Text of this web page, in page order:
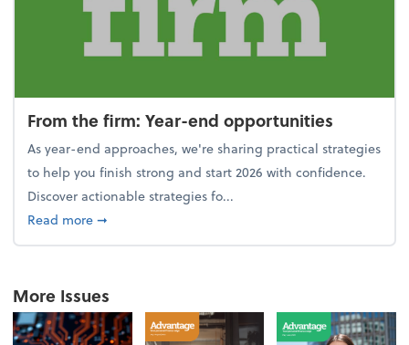
From the firm: Year-end opportunities
As year-end approaches, we're sharing practical strategies
to help you finish strong and start 2026 with confidence.
Discover actionable strategies fo...
Read moreabout From the firm: Year-end opportunities
➞
More Issues